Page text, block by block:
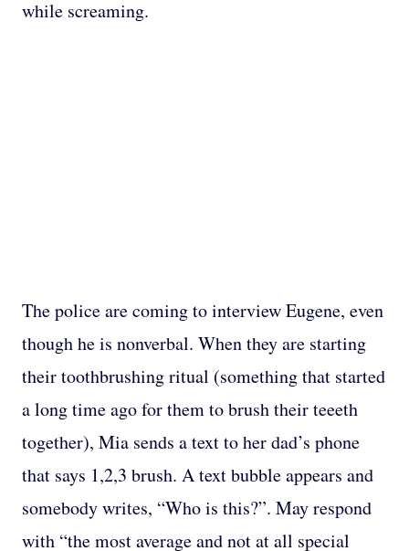
while screaming.
The police are coming to interview Eugene, even
though he is nonverbal. When they are starting
their toothbrushing ritual (something that started
a long time ago for them to brush their teeeth
together), Mia sends a text to her dad’s phone
that says 1,2,3 brush. A text bubble appears and
somebody writes, “Who is this?”. May respond
with “the most average and not at all special